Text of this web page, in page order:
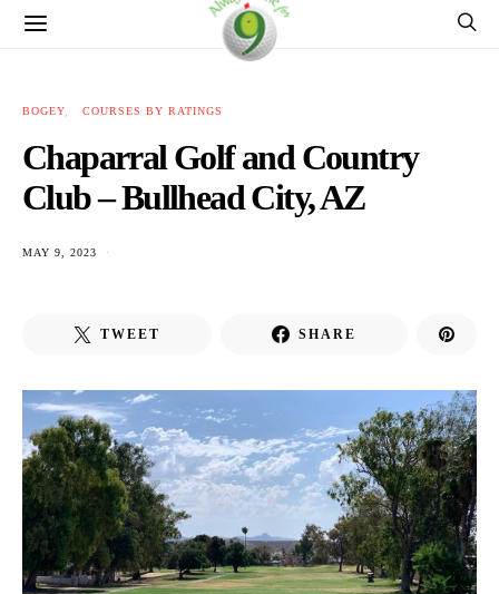
BOGEY COURSES BY RATINGS
Chaparral Golf and Country
Club – Bullhead City, AZ
MAY 9, 2023
TWEET SHARE